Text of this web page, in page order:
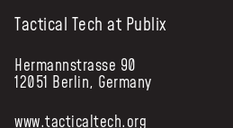
CONSULTANCY
GET INVOLVED:
WORK WITH US
Tactical Tech at Publix
Hermannstrasse 90
12051 Berlin, Germany
www.tacticaltech.org